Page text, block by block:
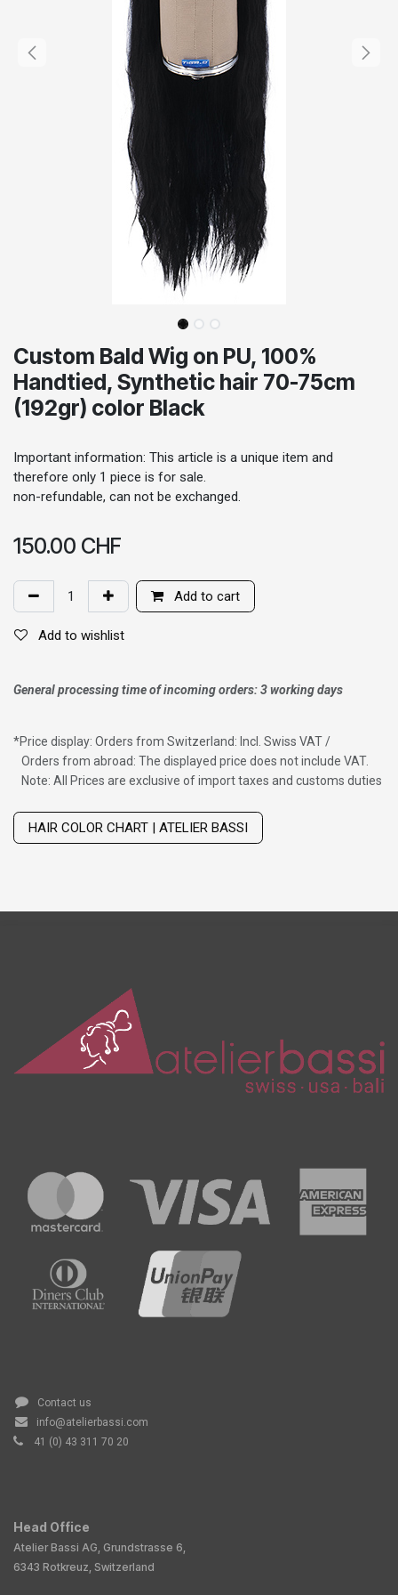
Custom Bald Wig on PU, 100%
Handtied, Synthetic hair 70-75cm
(192gr) color Black
Important information: This article is a unique item and
therefore only 1 piece is for sale.
non-refundable, can not be exchanged.
150.00 CHF
Add to cart
Add to wishlist
General processing time of incoming orders: 3 working days
*Price display: Orders from Switzerland: Incl. Swiss VAT /
Orders from abroad: The displayed price does not include VAT.
Note: All Prices are exclusive of import taxes and customs duties
HAIR COLOR CHART | ATELIER BASSI
Contact us
info@atelierbassi.com
41 (0) 43 311 70 20
Head Office
Atelier Bassi AG, Grundstrasse 6,
6343 Rotkreuz, Switzerland